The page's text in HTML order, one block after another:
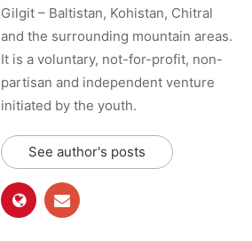
Gilgit – Baltistan, Kohistan, Chitral
and the surrounding mountain areas.
It is a voluntary, not-for-profit, non-
partisan and independent venture
initiated by the youth.
See author's posts